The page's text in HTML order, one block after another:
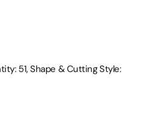
51, Shape & Cutting Style: